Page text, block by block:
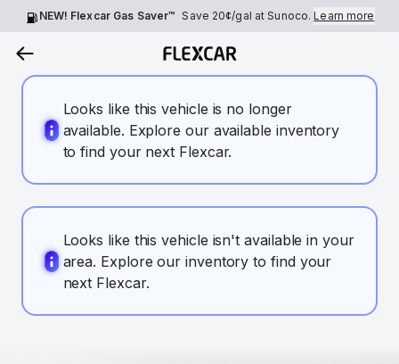
NEW! Flexcar Gas Saver™ Save 20¢/gal at Sunoco.Learn more
Looks like this vehicle is no longer
available. Explore our available inventory
to find your next Flexcar.
Looks like this vehicle isn't available in your
area. Explore our inventory to find your
next Flexcar.